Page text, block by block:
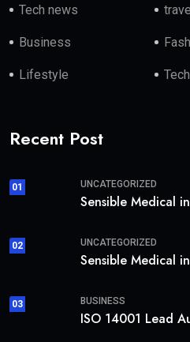
Tech news travel
Business
Lifestyle
Recent Post
01 UNCATEGORIZED
Sensible Medical
02 UNCATEGORIZED
Sensible Medical
03 BUSINESS
ISO 14001 Lead